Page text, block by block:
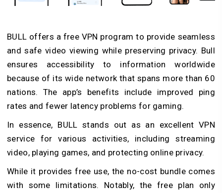
BULL offers a free VPN program to provide seamless
and safe video viewing while preserving privacy. Bull
ensures accessibility to information worldwide
because of its wide network that spans more than 60
nations. The app’s benefits include improved ping
rates and fewer latency problems for gaming.
In essence, BULL stands out as an excellent VPN
service for various activities, including streaming
video, playing games, and protecting online privacy.
While it provides free use, the no-cost bundle comes
with some limitations. Notably, the free plan only